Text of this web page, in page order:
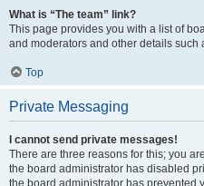
What is “The team” link?
This page provides you with a list of
and moderators and other details such
Top
Private Messaging
I cannot send private messages!
There are three reasons for this; you
the board administrator has disabled
the board administrator has prevented